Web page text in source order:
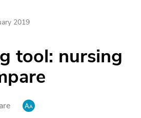
2019
tool: nursing